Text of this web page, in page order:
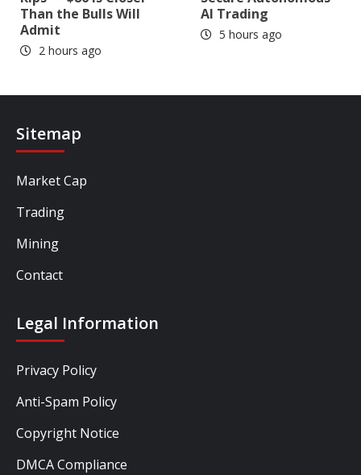
Than the Bulls Will
Admit
2 hours ago
AI Trading
5 hours ago
Sitemap
Market Cap
Trading
Mining
Contact
Legal Information
Privacy Policy
Anti-Spam Policy
Copyright Notice
DMCA Compliance